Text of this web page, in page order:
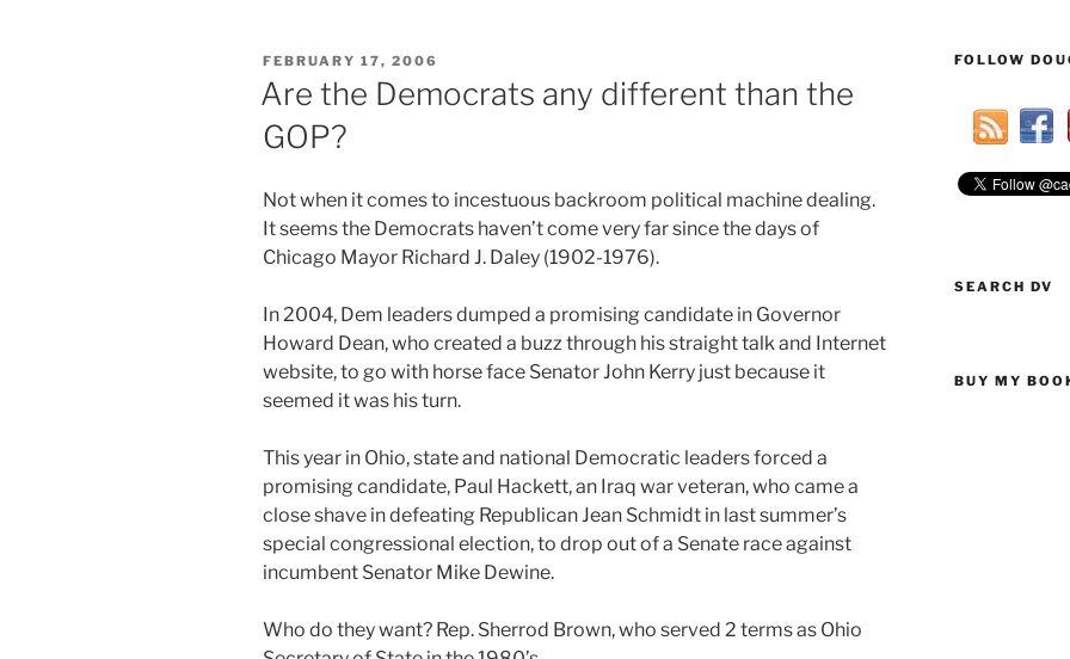
POSTED
ON
FEBRUARY 17, 2006
Are the Democrats any different than the
GOP?
Not when it comes to incestuous backroom political machine dealing.
It seems the Democrats haven’t come very far since the days of
Chicago Mayor Richard J. Daley (1902-1976).
In 2004, Dem leaders dumped a promising candidate in Governor
Howard Dean, who created a buzz through his straight talk and Internet
website, to go with horse face Senator John Kerry just because it
seemed it was his turn.
This year in Ohio, state and national Democratic leaders forced a
promising candidate, Paul Hackett, an Iraq war veteran, who came a
close shave in defeating Republican Jean Schmidt in last summer’s
special congressional election, to drop out of a Senate race against
incumbent Senator Mike Dewine.
Who do they want? Rep. Sherrod Brown, who served 2 terms as Ohio
FOLLOW
SEARCH DV
BUY MY